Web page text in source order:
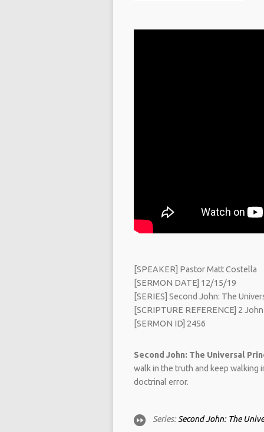
[SPEAKER] Pastor Matt Costella
[SERMON DATE] 12/15/19
[SERIES] Second John: The
[SCRIPTURE REFERENCE] 2
[SERMON ID] 2456
Second John: The Universal
walk in the truth and keep
doctrinal error.
Series: Second John: The